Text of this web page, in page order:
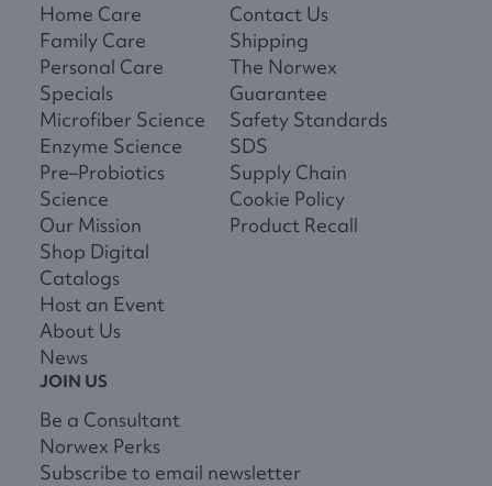
Home Care
Family Care
Personal Care
Specials
Microfiber Science
Enzyme Science
Pre–Probiotics
Science
Our Mission
Shop Digital
Catalogs
Host an Event
About Us
News
Contact Us
Shipping
The Norwex
Guarantee
Safety Standards
SDS
Supply Chain
Cookie Policy
Product Recall
JOIN US
Be a Consultant
Norwex Perks
Subscribe to email newsletter